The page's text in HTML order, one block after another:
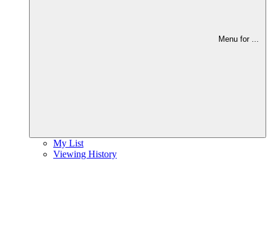
Menu for ...
My List
Viewing History